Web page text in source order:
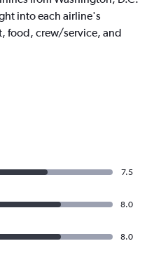
into each airline's
food, crew/service, and
7.5
8.0
8.0